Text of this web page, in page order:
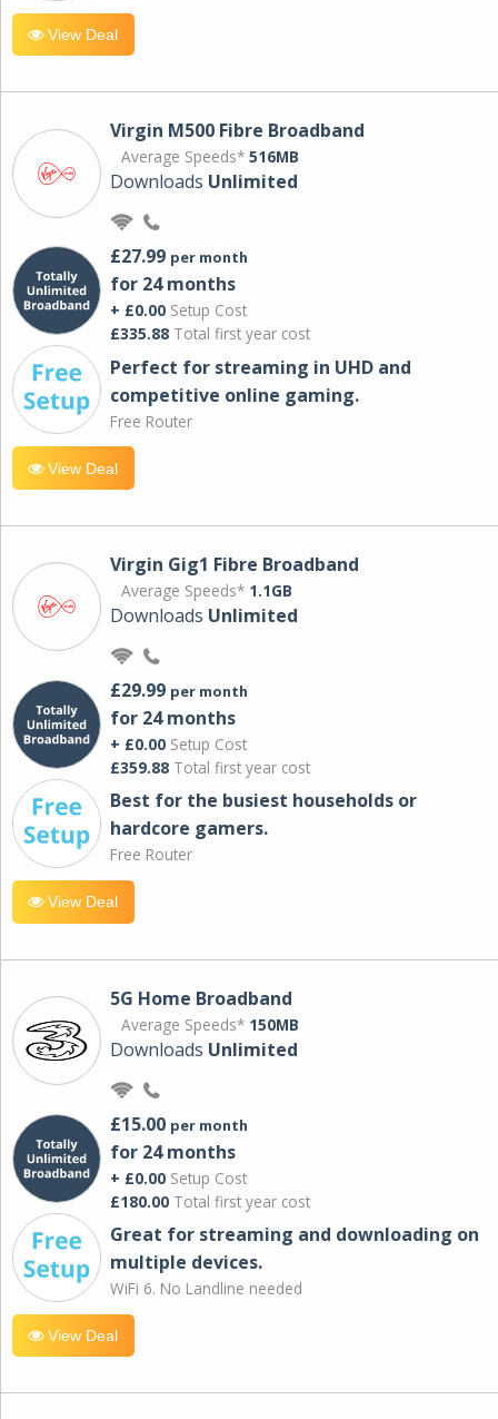
View Deal
Virgin M500 Fibre Broadband
Average Speeds* 516MB
Downloads Unlimited
£27.99 per month
for 24 months
+ £0.00 Setup Cost
£335.88 Total first year cost
Perfect for streaming in UHD and
competitive online gaming.
Free Router
View Deal
Virgin Gig1 Fibre Broadband
Average Speeds* 1.1GB
Downloads Unlimited
£29.99 per month
for 24 months
+ £0.00 Setup Cost
£359.88 Total first year cost
Best for the busiest households or
hardcore gamers.
Free Router
View Deal
5G Home Broadband
Average Speeds* 150MB
Downloads Unlimited
£15.00 per month
for 24 months
+ £0.00 Setup Cost
£180.00 Total first year cost
Great for streaming and downloading on
multiple devices.
WiFi 6. No Landline needed
View Deal